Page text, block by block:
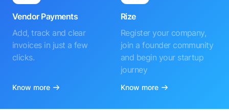
Vendor Payments
Add, track and clear
invoices in just a few
clicks.
Know more
Rize
Register your company,
join a founder community
and begin your startup
journey
Know more